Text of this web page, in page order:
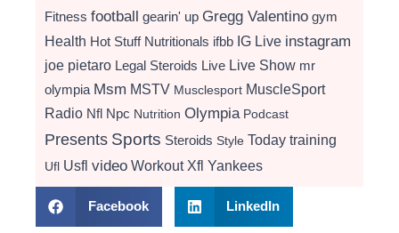
Fitness football gearin' up Gregg Valentino gym
Health Hot Stuff Nutritionals ifbb IG Live instagram
joe pietaro Legal Steroids Live Live Show mr
olympia Msm MSTV Musclesport MuscleSport
Radio Nfl Npc Nutrition Olympia Podcast
Presents Sports Steroids Style Today training
Ufl Usfl video Workout Xfl Yankees
Facebook LinkedIn